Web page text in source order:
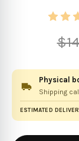
Physical
Shipping
ESTIMATED